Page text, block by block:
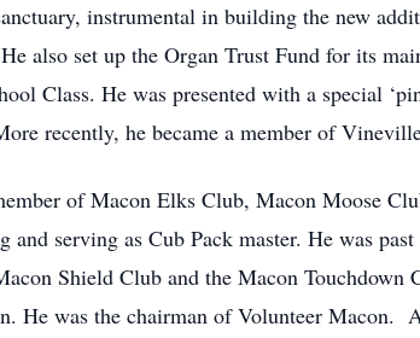
instrumental in building the new
also set up the Organ Trust Fund for its
Class. He was presented with a special
recently, he became a member of
of Macon Elks Club, Macon Moose
and serving as Cub Pack master. He was
Shield Club and the Macon
He was the chairman of Volunteer Macon.